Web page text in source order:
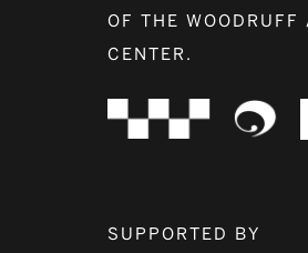
OF THE WOODRUFF
CENTER.
SUPPORTED BY